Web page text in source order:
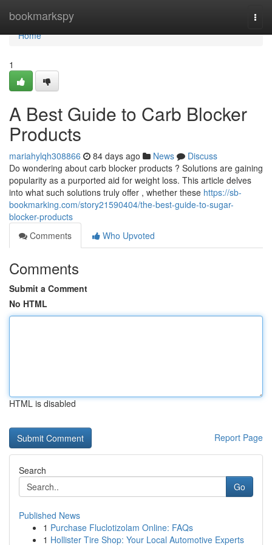
bookmarkspy
Home
Home
1
A Best Guide to Carb Blocker
Products
mariahylqh308866 84 days ago News
Discuss
Do wondering about carb blocker products ? Solutions are gaining
popularity as a purported aid for weight loss. This article delves
into what such solutions truly offer , whether these https://sb-
bookmarking.com/story21590404/the-best-guide-to-sugar-
blocker-products
Comments
Who Upvoted
Comments
Submit a Comment
No HTML
HTML is disabled
Report Page
Search
Go
Published News
1 Purchase Fluclotizolam Online: FAQs
1 Hollister Tire Shop: Your Local Automotive Experts